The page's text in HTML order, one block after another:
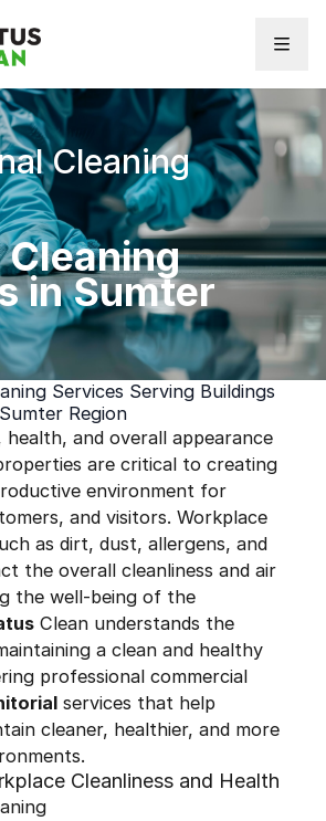
Cleaning
in Sumter
Services Serving Buildings
Region
health, and overall appearance
are critical to creating
environment for
and visitors. Workplace
as dirt, dust, allergens, and
the overall cleanliness and air
the well-being of the
Clean understands the
a clean and healthy
professional commercial
services that help
cleaner, healthier, and more
Cleanliness and Health